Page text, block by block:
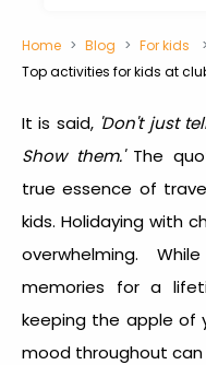
Home Blog
For kids
Top activities for kids at
It is said, 'Don't just
Show them.'The
true essence of
kids. Holidaying with
overwhelming.
memories for a
keeping the apple of
mood throughout